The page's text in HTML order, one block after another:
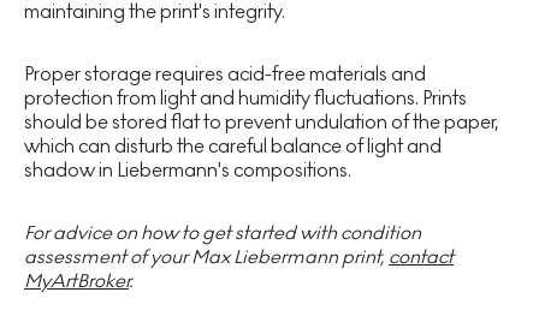
maintaining the print's integrity.
Proper storage requires acid-free materials and
protection from light and humidity fluctuations. Prints
should be stored flat to prevent undulation of the paper,
which can disturb the careful balance of light and
shadow in Liebermann's compositions.
For advice on how to get started with condition
assessment of your Max Liebermann print, contact
MyArtBroker.